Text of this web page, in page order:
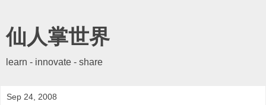
仙人掌世界
learn - innovate - share
Sep 24, 2008